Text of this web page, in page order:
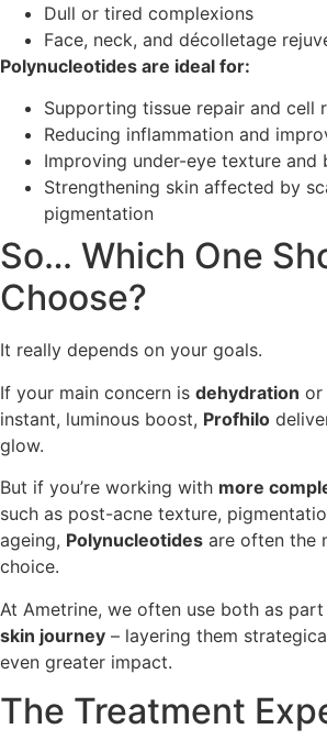
Dull or tired complexions
Face, neck, and décolletage
Polynucleotides are ideal for:
Supporting tissue repair and cell
Reducing inflammation and
Improving under-eye texture and
Strengthening skin affected by
pigmentation
So… Which One
Choose?
It really depends on your goals.
If your main concern is dehydration or
instant, luminous boost, Profhilo
glow.
But if you’re working with more
such as post-acne texture,
ageing, Polynucleotides are often the
choice.
At Ametrine, we often use both as
skin journey – layering them
even greater impact.
The Treatment